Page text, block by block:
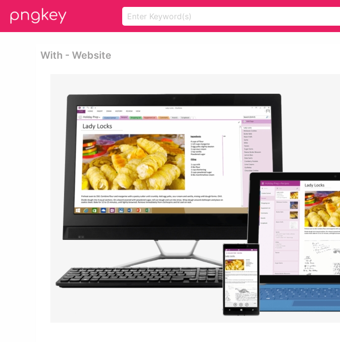
With - Website